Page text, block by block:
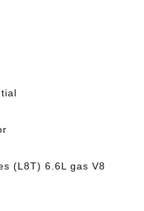
(L8T) 6.6L gas V8